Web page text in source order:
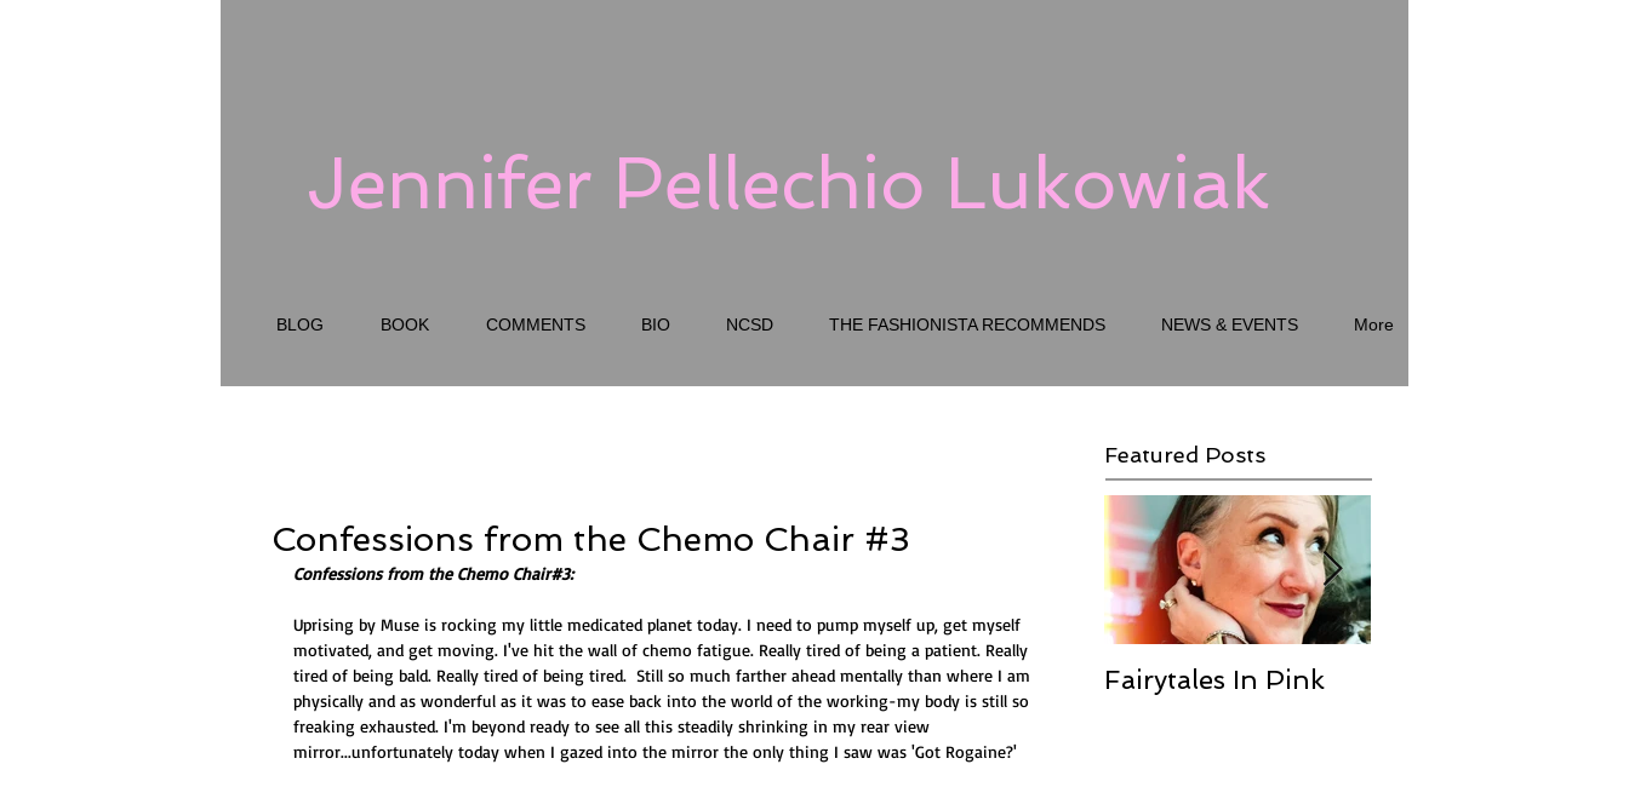
Jennifer Pellechio Lukowiak
BLOG BOOK COMMENTS BIO NCSD THE FASHIONISTA RECOMMENDS NEWS & EVENTS More
Featured Posts
Confessions from the Chemo Chair #3
Confessions from the Chemo Chair#3:
Uprising by Muse is rocking my little medicated planet today. I need to pump myself up, get myself
motivated, and get moving. I've hit the wall of chemo fatigue. Really tired of being a patient. Really
tired of being bald. Really tired of being tired.  Still so much farther ahead mentally than where I am
physically and as wonderful as it was to ease back into the world of the working-my body is still so
freaking exhausted. I'm beyond ready to see all this steadily shrinking in my rear view
mirror...unfortunately today when I gazed into the mirror the only thing I saw was 'Got Rogaine?'
Fairytales In Pink